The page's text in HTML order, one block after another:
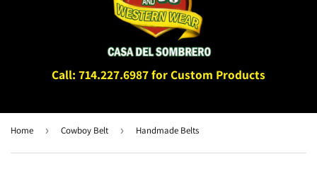
Call: 714.227.6987 for Custom Products
Home › Cowboy Belt › Handmade Belts